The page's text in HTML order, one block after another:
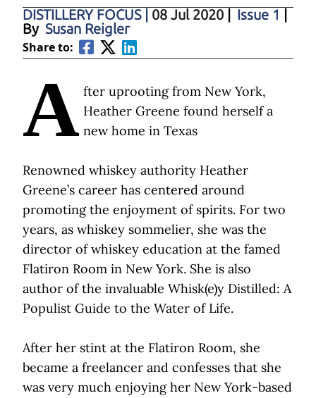
DISTILLERY FOCUS 08 Jul 2020 Issue 1
By Susan Reigler
Share to:
A fter uprooting from New York,
Heather Greene found herself a
new home in Texas
Renowned whiskey authority Heather
Greene’s career has centered around
promoting the enjoyment of spirits. For two
years, as whiskey sommelier, she was the
director of whiskey education at the famed
Flatiron Room in New York. She is also
author of the invaluable Whisk(e)y Distilled: A
Populist Guide to the Water of Life.
After her stint at the Flatiron Room, she
became a freelancer and confesses that she
was very much enjoying her New York-based